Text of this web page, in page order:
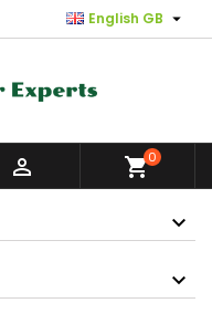
English GB 
 shopping_cart0